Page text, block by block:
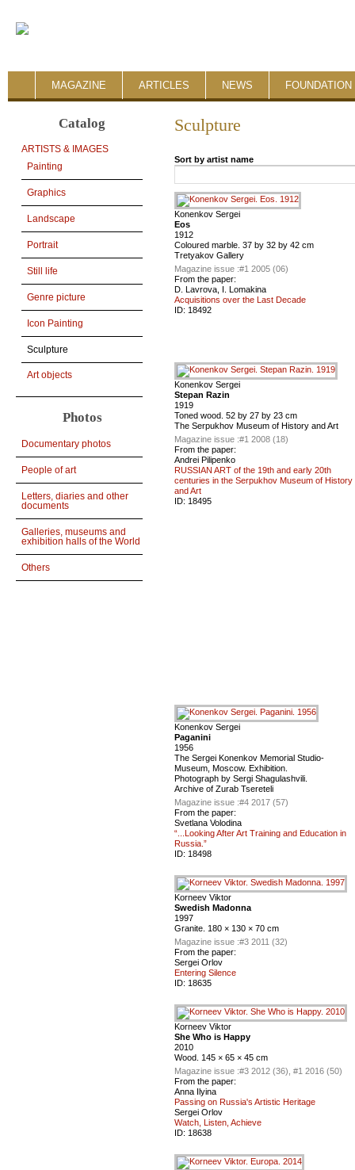
MAGAZINE ARTICLES NEWS FOUNDATION
Catalog
ARTISTS & IMAGES
Painting
Graphics
Landscape
Portrait
Still life
Genre picture
Icon Painting
Sculpture
Art objects
Photos
Documentary photos
People of art
Letters, diaries and other
documents
Galleries, museums and
exhibition halls of the World
Others
Sculpture
Sort by artist name
Konenkov Sergei
Eos
1912
Coloured marble. 37 by 32 by 42 cm
Tretyakov Gallery
Magazine issue :#1 2005 (06)
From the paper:
D. Lavrova, I. Lomakina
Acquisitions over the Last Decade
ID: 18492
Konenkov Sergei
Stepan Razin
1919
Toned wood. 52 by 27 by 23 cm
The Serpukhov Museum of History and Art
Magazine issue :#1 2008 (18)
From the paper:
Andrei Pilipenko
RUSSIAN ART of the 19th and early 20th
centuries in the Serpukhov Museum of History
and Art
ID: 18495
Konenkov Sergei
Paganini
1956
The Sergei Konenkov Memorial Studio-
Museum, Moscow. Exhibition.
Photograph by Sergi Shagulashvili.
Archive of Zurab Tsereteli
Magazine issue :#4 2017 (57)
From the paper:
Svetlana Volodina
“...Looking After Art Training and Education in
Russia.”
ID: 18498
Korneev Viktor
Swedish Madonna
1997
Granite. 180 × 130 × 70 cm
Magazine issue :#3 2011 (32)
From the paper:
Sergei Orlov
Entering Silence
ID: 18635
Korneev Viktor
She Who is Happy
2010
Wood. 145 × 65 × 45 cm
Magazine issue :#3 2012 (36), #1 2016 (50)
From the paper:
Anna Ilyina
Passing on Russia's Artistic Heritage
Sergei Orlov
Watch, Listen, Achieve
ID: 18638